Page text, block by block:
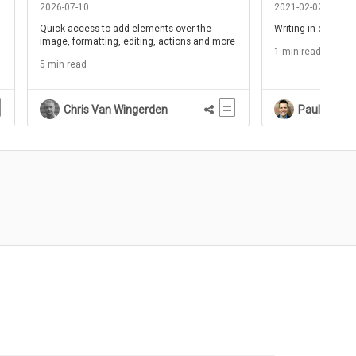
2026-07-10
Quick access to add elements over the
image, formatting, editing, actions and more
5 min read
Chris Van Wingerden
2021-02-02
Writing in clear
1 min read
Paul